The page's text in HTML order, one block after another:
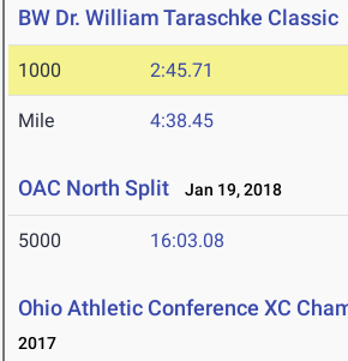
BW Dr. William Taraschke Classic
1000 2:45.71
Mile 4:38.45
OAC North Split Jan 19, 2018
5000 16:03.08
Ohio Athletic Conference XC
2017